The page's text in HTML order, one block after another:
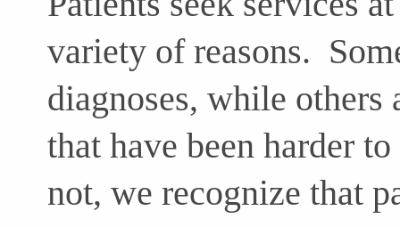
variety of reasons.
diagnoses, while
that have been harder
not, we recognize that